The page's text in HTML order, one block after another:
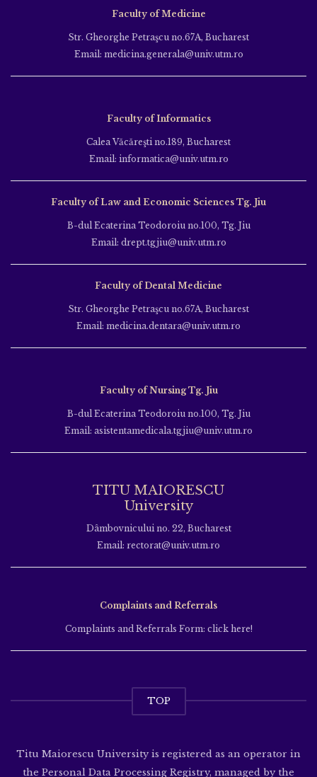
Faculty of Medicine
Str. Gheorghe Petraşcu no.67A, Bucharest
Email: medicina.generala@univ.utm.ro
Faculty of Informatics
Calea Văcăreşti no.189, Bucharest
Email: informatica@univ.utm.ro
Faculty of Law and Economic Sciences Tg. Jiu
B-dul Ecaterina Teodoroiu no.100, Tg. Jiu
Email: drept.tgjiu@univ.utm.ro
Faculty of Dental Medicine
Str. Gheorghe Petraşcu no.67A, Bucharest
Email: medicina.dentara@univ.utm.ro
Faculty of Nursing Tg. Jiu
B-dul Ecaterina Teodoroiu no.100, Tg. Jiu
Email: asistentamedicala.tgjiu@univ.utm.ro
TITU MAIORESCU
University
Dâmbovnicului no. 22, Bucharest
Email: rectorat@univ.utm.ro
Complaints and Referrals
Complaints and Referrals Form: click here!
TOP
Titu Maiorescu University is registered as an operator in
the Personal Data Processing Registry, managed by the